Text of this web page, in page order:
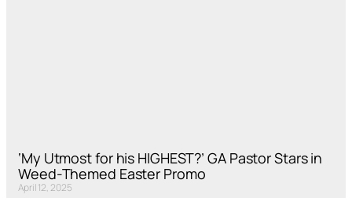
‘My Utmost for his HIGHEST?’ GA Pastor Stars in
Weed-Themed Easter Promo
April 12, 2025